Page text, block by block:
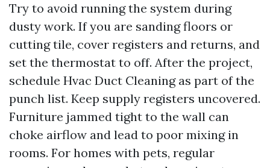
Try to avoid running the system during
dusty work. If you are sanding floors or
cutting tile, cover registers and returns, and
set the thermostat to off. After the project,
schedule Hvac Duct Cleaning as part of the
punch list. Keep supply registers uncovered.
Furniture jammed tight to the wall can
choke airflow and lead to poor mixing in
rooms. For homes with pets, regular